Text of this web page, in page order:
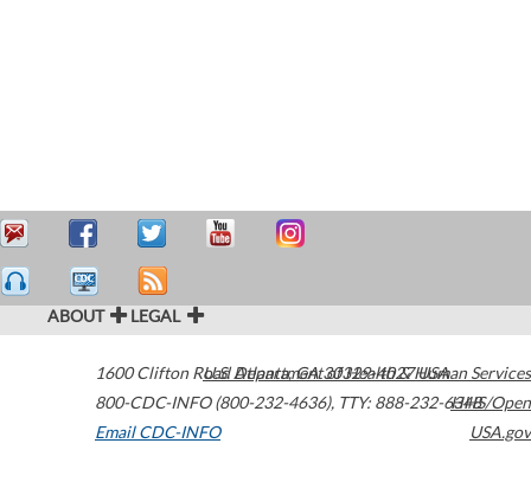
ABOUT LEGAL
1600 Clifton Road Atlanta,GA30329-4027USA
800-CDC-INFO (800-232-4636), TTY: 888-232-6348
Email CDC-INFO
U.S. Department of Health & Human Services
HHS/Open
USA.gov